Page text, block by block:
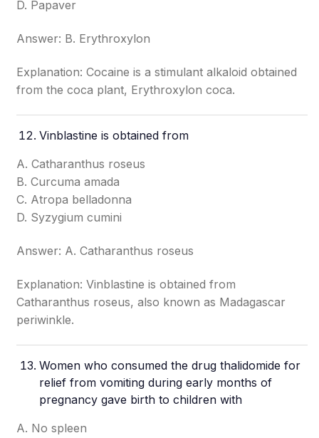
D. Papaver
Answer: B. Erythroxylon
Explanation: Cocaine is a stimulant alkaloid obtained
from the coca plant, Erythroxylon coca.
Vinblastine is obtained from
A. Catharanthus roseus
B. Curcuma amada
C. Atropa belladonna
D. Syzygium cumini
Answer: A. Catharanthus roseus
Explanation: Vinblastine is obtained from
Catharanthus roseus, also known as Madagascar
periwinkle.
Women who consumed the drug thalidomide for
relief from vomiting during early months of
pregnancy gave birth to children with
A. No spleen